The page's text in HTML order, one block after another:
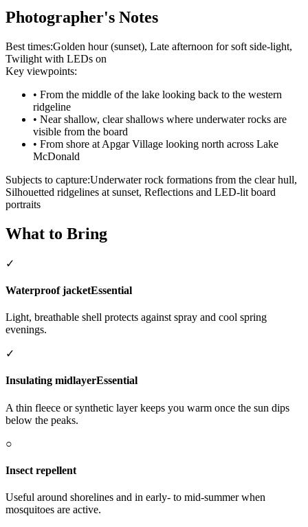
Photographer's Notes
Best times:Golden hour (sunset), Late afternoon for soft side-light,
Twilight with LEDs on
Key viewpoints:
• From the middle of the lake looking back to the western
ridgeline
• Near shallow, clear shallows where underwater rocks are
visible from the board
• From shore at Apgar Village looking north across Lake
McDonald
Subjects to capture:Underwater rock formations from the clear hull,
Silhouetted ridgelines at sunset, Reflections and LED-lit board
portraits
What to Bring
✓
Waterproof jacketEssential
Light, breathable shell protects against spray and cool spring
evenings.
✓
Insulating midlayerEssential
A thin fleece or synthetic layer keeps you warm once the sun dips
below the peaks.
○
Insect repellent
Useful around shorelines and in early- to mid-summer when
mosquitoes are active.